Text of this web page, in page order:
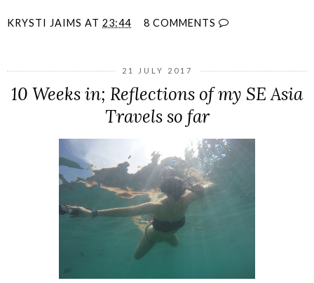
KRYSTI JAIMS AT 23:44 8 COMMENTS
21 JULY 2017
10 Weeks in; Reflections of my SE Asia
Travels so far